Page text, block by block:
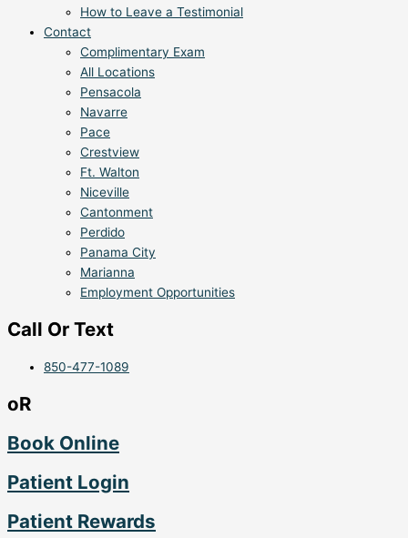
How to Leave a Testimonial
Contact
Complimentary Exam
All Locations
Pensacola
Navarre
Pace
Crestview
Ft. Walton
Niceville
Cantonment
Perdido
Panama City
Marianna
Employment Opportunities
Call Or Text
850-477-1089
oR
Book Online
Patient Login
Patient Rewards